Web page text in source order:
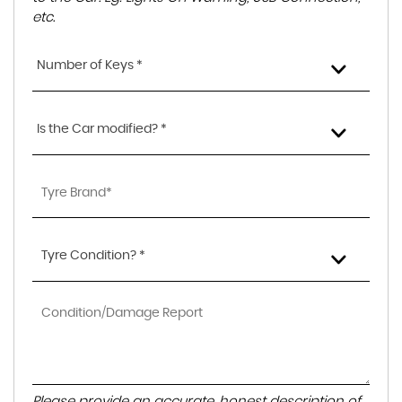
etc.
Number of Keys *
Is the Car modified? *
Tyre Condition? *